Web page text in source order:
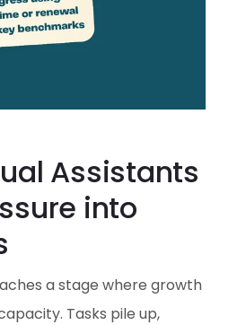
Assistants
into
a stage where growth
Tasks pile up,